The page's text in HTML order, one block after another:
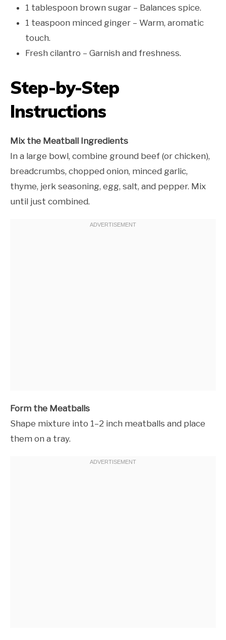
1 tablespoon brown sugar – Balances spice.
1 teaspoon minced ginger – Warm, aromatic
touch.
Fresh cilantro – Garnish and freshness.
Step-by-Step
Instructions
Mix the Meatball Ingredients
In a large bowl, combine ground beef (or chicken),
breadcrumbs, chopped onion, minced garlic,
thyme, jerk seasoning, egg, salt, and pepper. Mix
until just combined.
Form the Meatballs
Shape mixture into 1–2 inch meatballs and place
them on a tray.